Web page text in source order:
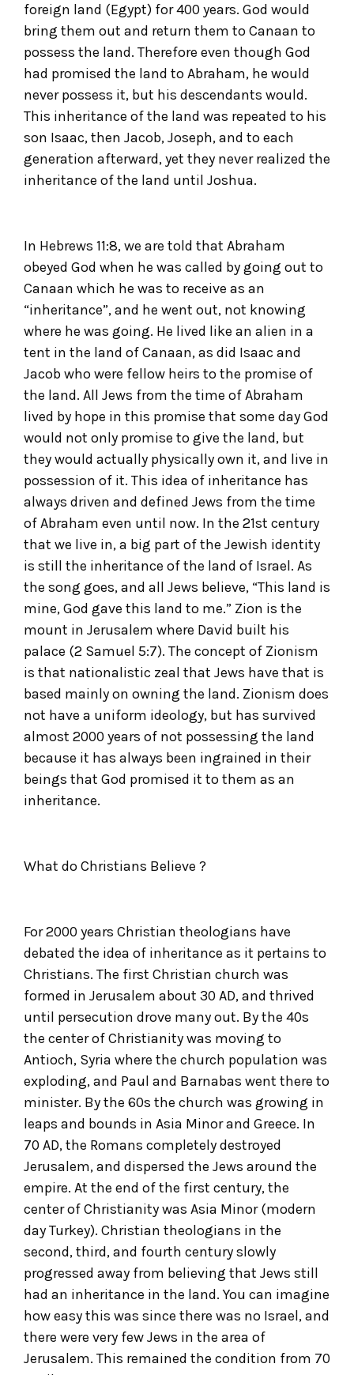
foreign land (Egypt) for 400 years. God would
bring them out and return them to Canaan to
possess the land. Therefore even though God
had promised the land to Abraham, he would
never possess it, but his descendants would.
This inheritance of the land was repeated to his
son Isaac, then Jacob, Joseph, and to each
generation afterward, yet they never realized the
inheritance of the land until Joshua.
In Hebrews 11:8, we are told that Abraham
obeyed God when he was called by going out to
Canaan which he was to receive as an
“inheritance”, and he went out, not knowing
where he was going. He lived like an alien in a
tent in the land of Canaan, as did Isaac and
Jacob who were fellow heirs to the promise of
the land. All Jews from the time of Abraham
lived by hope in this promise that some day God
would not only promise to give the land, but
they would actually physically own it, and live in
possession of it. This idea of inheritance has
always driven and defined Jews from the time
of Abraham even until now. In the 21st century
that we live in, a big part of the Jewish identity
is still the inheritance of the land of Israel. As
the song goes, and all Jews believe, “This land is
mine, God gave this land to me.” Zion is the
mount in Jerusalem where David built his
palace (2 Samuel 5:7). The concept of Zionism
is that nationalistic zeal that Jews have that is
based mainly on owning the land. Zionism does
not have a uniform ideology, but has survived
almost 2000 years of not possessing the land
because it has always been ingrained in their
beings that God promised it to them as an
inheritance.
What do Christians Believe ?
For 2000 years Christian theologians have
debated the idea of inheritance as it pertains to
Christians. The first Christian church was
formed in Jerusalem about 30 AD, and thrived
until persecution drove many out. By the 40s
the center of Christianity was moving to
Antioch, Syria where the church population was
exploding, and Paul and Barnabas went there to
minister. By the 60s the church was growing in
leaps and bounds in Asia Minor and Greece. In
70 AD, the Romans completely destroyed
Jerusalem, and dispersed the Jews around the
empire. At the end of the first century, the
center of Christianity was Asia Minor (modern
day Turkey). Christian theologians in the
second, third, and fourth century slowly
progressed away from believing that Jews still
had an inheritance in the land. You can imagine
how easy this was since there was no Israel, and
there were very few Jews in the area of
Jerusalem. This remained the condition from 70